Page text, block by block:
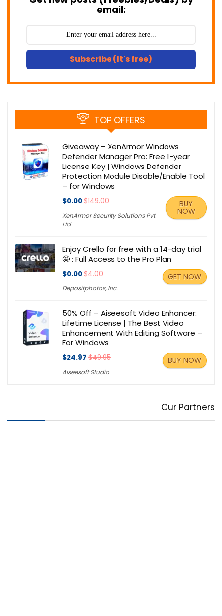
email:
Subscribe (It's free)
TOP OFFERS
Giveaway – XenArmor Windows
Defender Manager Pro: Free 1-year
License Key | Windows Defender
Protection Module Disable/Enable Tool
– for Windows
$0.00$149.00
XenArmor Security Solutions Pvt
Ltd
BUY
NOW
Enjoy Crello for free with a 14-day trial
🤩 : Full Access to the Pro Plan
$0.00$4.00
Depositphotos, Inc.
GET NOW
50% Off – Aiseesoft Video Enhancer:
Lifetime License | The Best Video
Enhancement With Editing Software –
For Windows
$24.97 $49.95
Aiseesoft Studio
BUY NOW
Our Partners